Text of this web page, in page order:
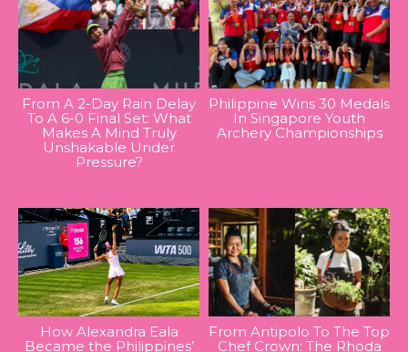
From A 2-Day Rain Delay
To A 6-0 Final Set: What
Makes A Mind Truly
Unshakable Under
Pressure?
Philippine Wins 30 Medals
In Singapore Youth
Archery Championships
How Alexandra Eala
Became the Philippines’
From Antipolo To The Top
Chef Crown: The Rhoda